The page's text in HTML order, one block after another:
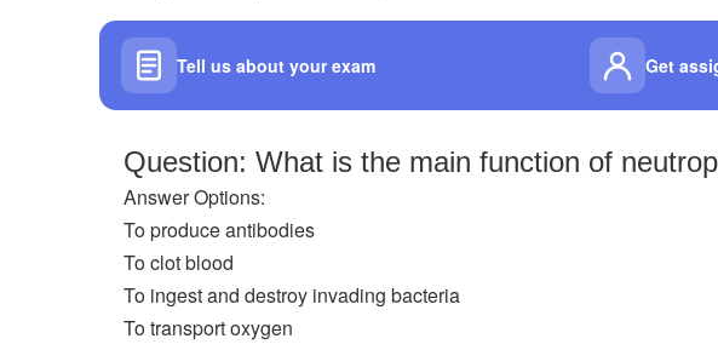
Tell us about your exam Get
Question: What is the main function of
Answer Options:
To produce antibodies
To clot blood
To ingest and destroy invading bacteria
To transport oxygen